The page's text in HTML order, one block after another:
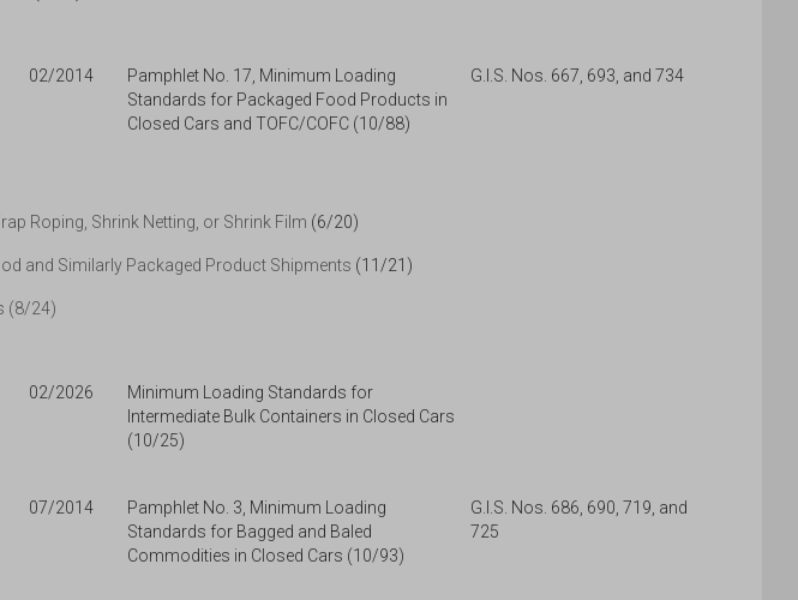
02/2014
Pamphlet No. 17, Minimum Loading
Standards for Packaged Food Products in
Closed Cars and TOFC/COFC (10/88)
G.I.S. Nos. 667, 693, and 734
Roping, Shrink Netting, or Shrink Film (6/20)
and Similarly Packaged Product Shipments (11/21)
(8/24)
02/2026
Minimum Loading Standards for
Intermediate Bulk Containers in Closed Cars
(10/25)
07/2014
Pamphlet No. 3, Minimum Loading
Standards for Bagged and Baled
Commodities in Closed Cars (10/93)
G.I.S. Nos. 686, 690, 719, and
725